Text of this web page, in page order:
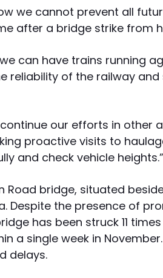
we cannot prevent all
after a bridge strike from
can have trains running
reliability of the railway
continue our efforts in
proactive visits to
and check vehicle heights.”
Road bridge, situated
Despite the presence of
has been struck 11
a single week in
delays.